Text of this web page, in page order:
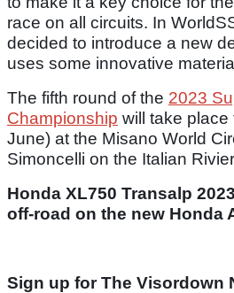
race on all circuits. In
decided to introduce a new
uses some innovative
The fifth round of the 2023
Championship will take place
June) at the Misano World
Simoncelli on the Italian
Honda XL750 Transalp
off-road on the new Honda
Sign up for The Visordown